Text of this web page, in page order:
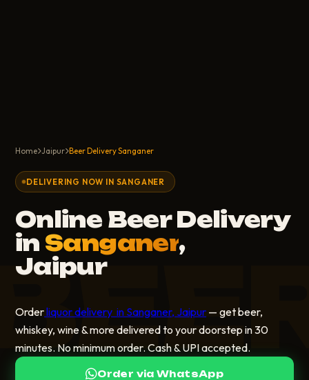
Home Jaipur Beer Delivery Sanganer
DELIVERING NOW IN SANGANER
Online Beer Delivery
in Sanganer,
Jaipur
Orderliquor delivery in Sanganer, Jaipur — get beer,
whiskey, wine & more delivered to your doorstep in 30
minutes. No minimum order. Cash & UPI accepted.
Order via WhatsApp